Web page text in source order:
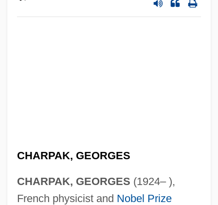
CHARPAK, GEORGES
CHARPAK, GEORGES (1924– ),
French physicist and Nobel Prize